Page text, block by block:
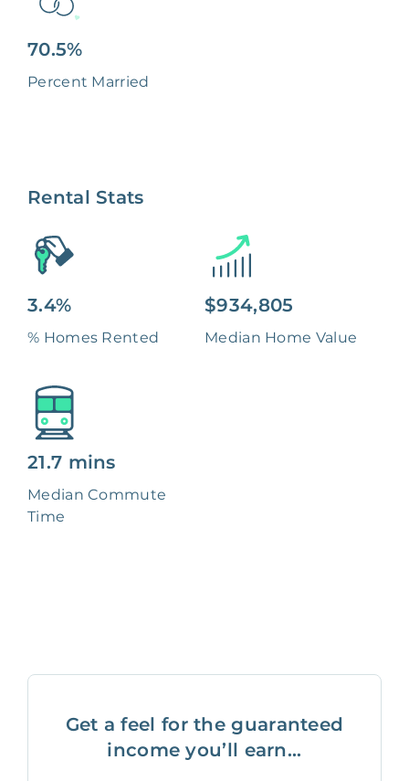
70.5%
Percent Married
Rental Stats
3.4%
% Homes Rented
$934,805
Median Home Value
21.7 mins
Median Commute
Time
Get a feel for the guaranteed
income you’ll earn...